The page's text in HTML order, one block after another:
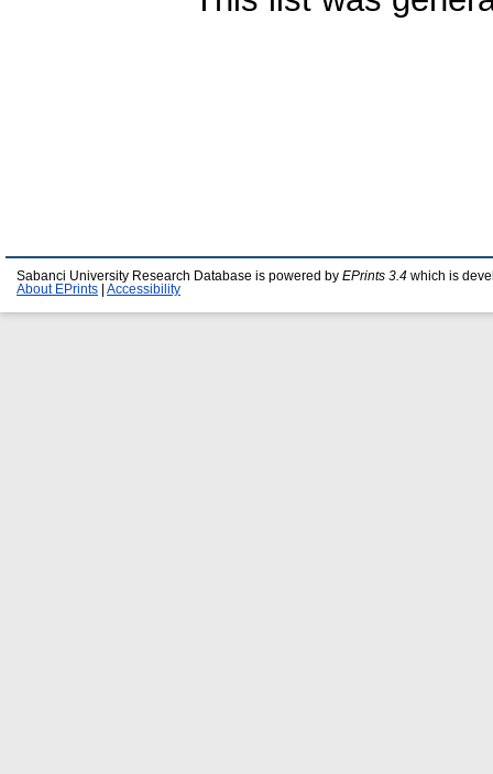
Sabanci University Research Database is powered by EPrints 3.4 which is
About EPrints
Accessibility